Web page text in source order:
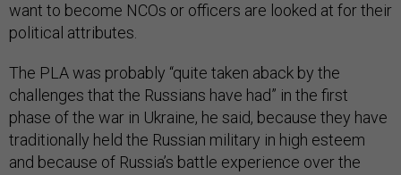
want to become NCOs or officers are looked at for their
political attributes.
The PLA was probably “quite taken aback by the
challenges that the Russians have had” in the first
phase of the war in Ukraine, he said, because they have
traditionally held the Russian military in high esteem
and because of Russia’s battle experience over the